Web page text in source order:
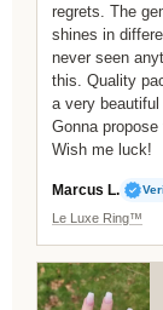
regrets. The
shines in
never seen
this. Quality
a very beautiful
Gonna
Wish me luck!
Marcus L.
Le Luxe Ring™